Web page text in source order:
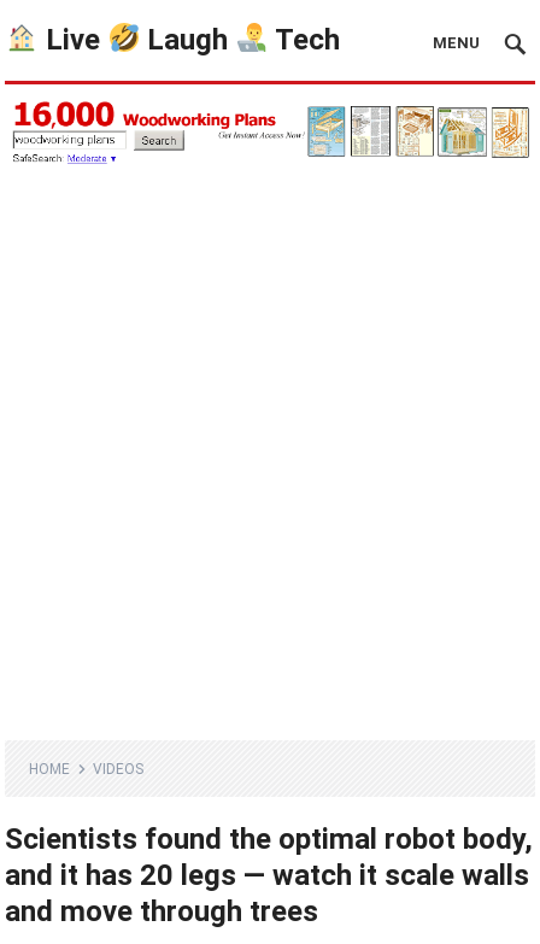
Live Laugh Tech MENU
HOME VIDEOS
Scientists found the optimal robot body,
and it has 20 legs ‪—‬ watch it scale walls
and move through trees